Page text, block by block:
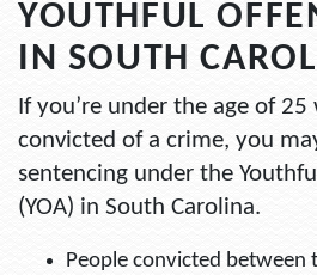
YOUTHFUL
IN SOUTH
If you’re under the age of
convicted of a crime, you
sentencing under the
(YOA) in South Carolina.
People convicted between